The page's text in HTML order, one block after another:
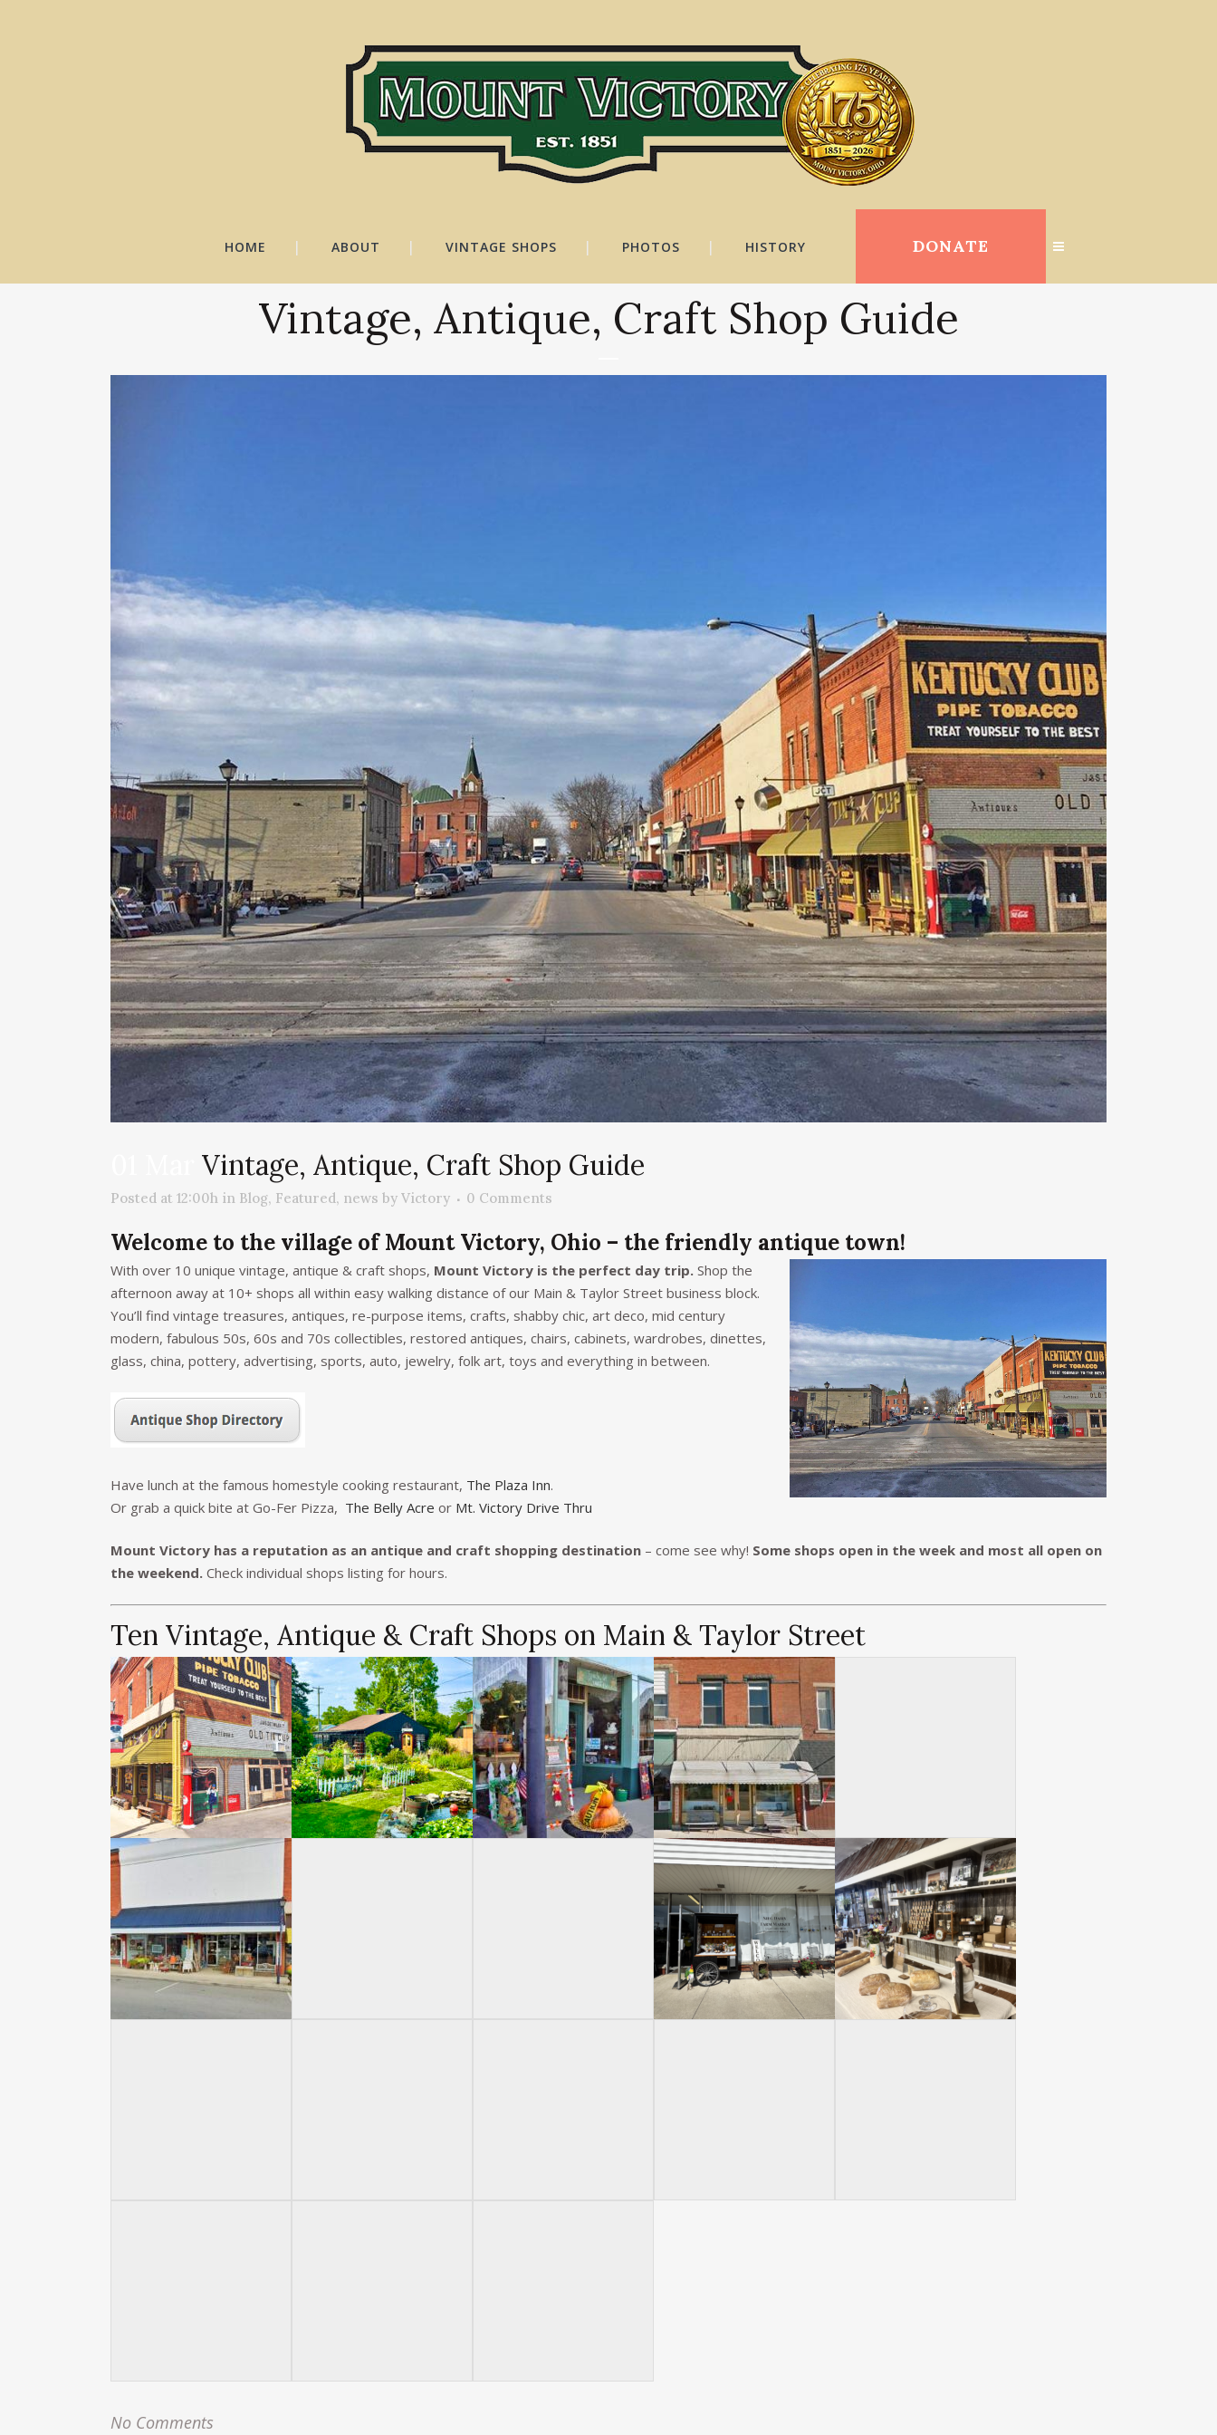
HOME ABOUT VINTAGE SHOPS PHOTOS HISTORY DONATE
Vintage, Antique, Craft Shop Guide
Vintage, Antique, Craft Shop Guide
Posted at 12:00h in Blog, Featured, news by Victory 0 Comments
Welcome to the village of Mount Victory, Ohio – the friendly antique town!
With over 10 unique vintage, antique & craft shops, Mount Victory is the perfect day trip. Shop the
afternoon away at 10+ shops all within easy walking distance of our Main & Taylor Street business block.
You’ll find vintage treasures, antiques, re-purpose items, crafts, shabby chic, art deco, mid century
modern, fabulous 50s, 60s and 70s collectibles, restored antiques, chairs, cabinets, wardrobes, dinettes,
glass, china, pottery, advertising, sports, auto, jewelry, folk art, toys and everything in between.
Have lunch at the famous homestyle cooking restaurant, The Plaza Inn.
Or grab a quick bite at Go-Fer Pizza, The Belly Acre or Mt. Victory Drive Thru
Mount Victory has a reputation as an antique and craft shopping destination – come see why! Some shops open in the week and most all open on
the weekend. Check individual shops listing for hours.
Ten Vintage, Antique & Craft Shops on Main & Taylor Street
No Comments